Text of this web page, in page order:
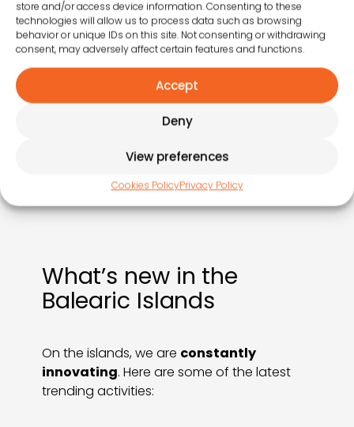
store and/or access device information. Consenting to these
technologies will allow us to process data such as browsing
behavior or unique IDs on this site. Not consenting or withdrawing
consent, may adversely affect certain features and functions.
Accept
Deny
View preferences
Cookies PolicyPrivacy Policy
1 March
We bring the vibrant colours, flavours and traditions
of the islands to our guests.
What’s new in the
Balearic Islands
On the islands, we are constantly
innovating. Here are some of the latest
trending activities: